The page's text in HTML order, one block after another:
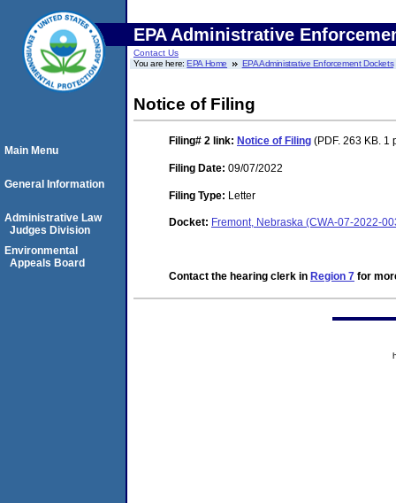
EPA Administrative
Contact Us
You are here:EPA Home EPA Administrative Enforcement Dockets
Notice of Filing
Filing# 2 link: Notice of Filing (PDF. 263 KB. 1
Filing Date: 09/07/2022
Filing Type: Letter
Docket: Fremont, Nebraska (CWA-07-2022-
Contact the hearing clerk in Region 7 for
Main Menu
General Information
Administrative Law
Judges Division
Environmental
Appeals Board